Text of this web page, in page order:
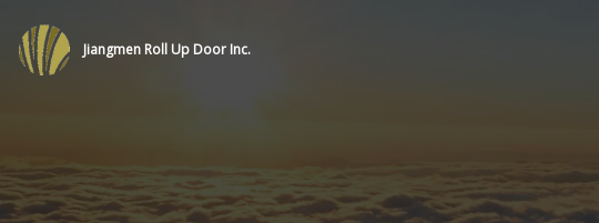
Jiangmen Roll Up Door Inc.